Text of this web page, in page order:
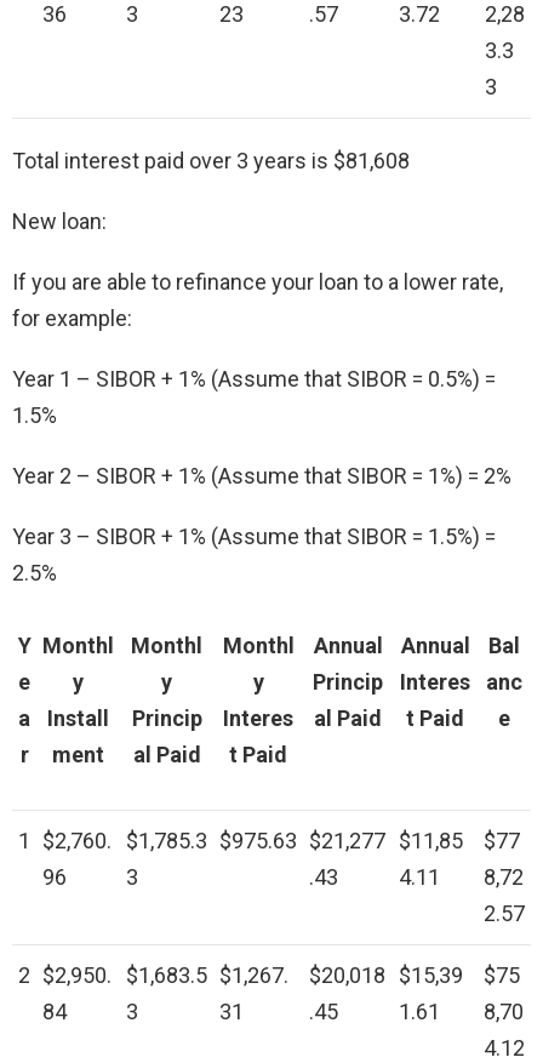
36
3
23
.57
3.72
2,28
3.3
3
Total interest paid over 3 years is $81,608
New loan:
If you are able to refinance your loan to a lower rate,
for example:
Year 1 – SIBOR + 1% (Assume that SIBOR = 0.5%) =
1.5%
Year 2 – SIBOR + 1% (Assume that SIBOR = 1%) = 2%
Year 3 – SIBOR + 1% (Assume that SIBOR = 1.5%) =
2.5%
Y
e
a
r
Monthl
y
Install
ment
Monthl
y
Princip
al Paid
Monthl
y
Interes
t Paid
Annual
Princip
al Paid
Annual
Interes
t Paid
Bal
anc
e
1
$2,760.
96
$1,785.3
3
$975.63 $21,277
.43
$11,85
4.11
$77
8,72
2.57
2 $2,950.
84
$1,683.5
3
$1,267.
31
$20,018
.45
$15,39
1.61
$75
8,70
4.12